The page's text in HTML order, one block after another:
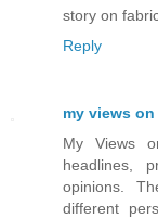
story on
Reply
my views
My Views
headlines,
opinions.
different